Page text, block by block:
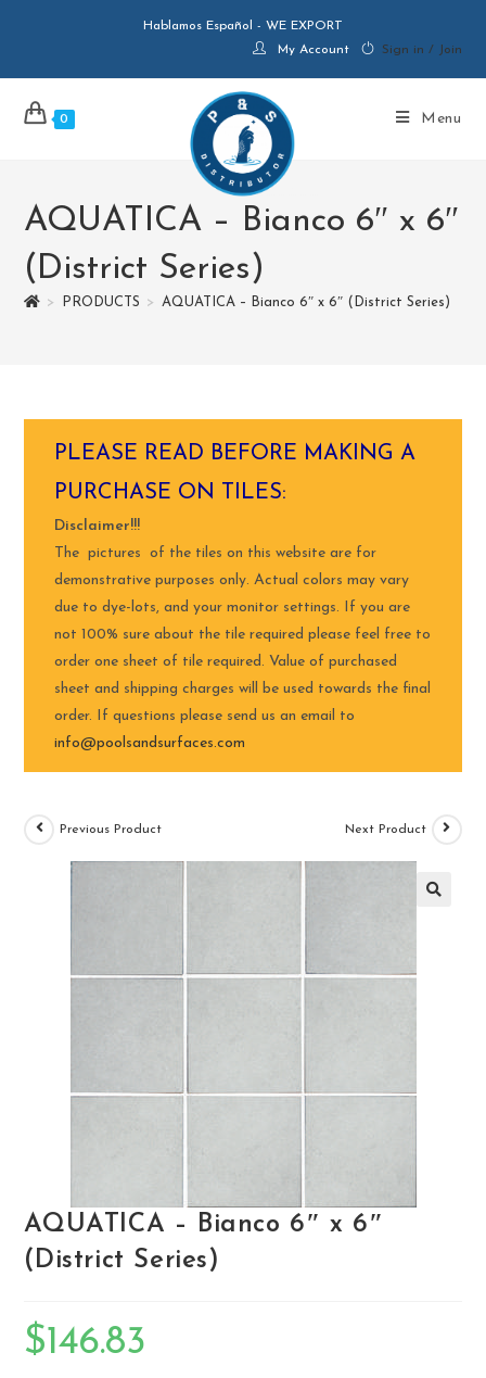
Hablamos Español - WE EXPORT
My Account
Sign in / Join
0 Menu
AQUATICA – Bianco 6″ x 6″
(District Series)
> PRODUCTS > AQUATICA – Bianco 6″ x 6″ (District Series)
PLEASE READ BEFORE MAKING A
PURCHASE ON TILES:
Disclaimer!!!
The pictures of the tiles on this website are for
demonstrative purposes only. Actual colors may vary
due to dye-lots, and your monitor settings. If you are
not 100% sure about the tile required please feel free to
order one sheet of tile required. Value of purchased
sheet and shipping charges will be used towards the final
order. If questions please send us an email to
info@poolsandsurfaces.com
Previous Product Next Product
AQUATICA – Bianco 6″ x 6″
(District Series)
$146.83